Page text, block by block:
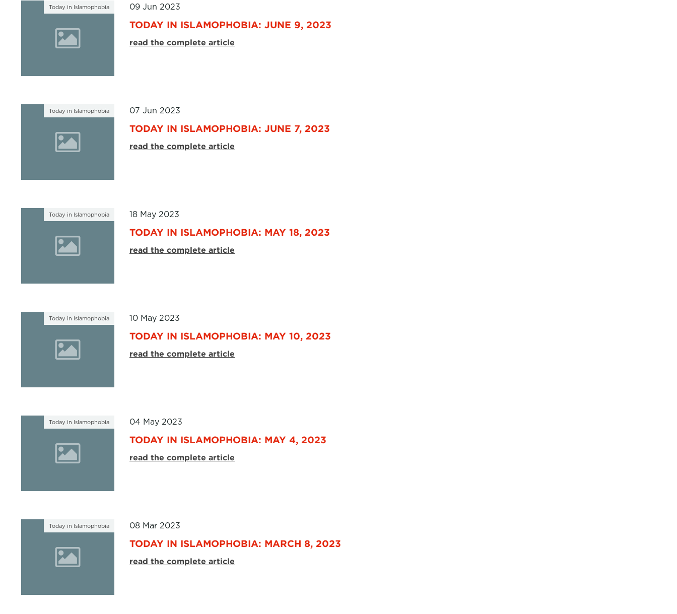
Today in Islamophobia 09 Jun 2023
TODAY IN ISLAMOPHOBIA: JUNE 9, 2023
read the complete article
Today in Islamophobia 07 Jun 2023
TODAY IN ISLAMOPHOBIA: JUNE 7, 2023
read the complete article
Today in Islamophobia 18 May 2023
TODAY IN ISLAMOPHOBIA: MAY 18, 2023
read the complete article
Today in Islamophobia 10 May 2023
TODAY IN ISLAMOPHOBIA: MAY 10, 2023
read the complete article
Today in Islamophobia 04 May 2023
TODAY IN ISLAMOPHOBIA: MAY 4, 2023
read the complete article
Today in Islamophobia 08 Mar 2023
TODAY IN ISLAMOPHOBIA: MARCH 8, 2023
read the complete article